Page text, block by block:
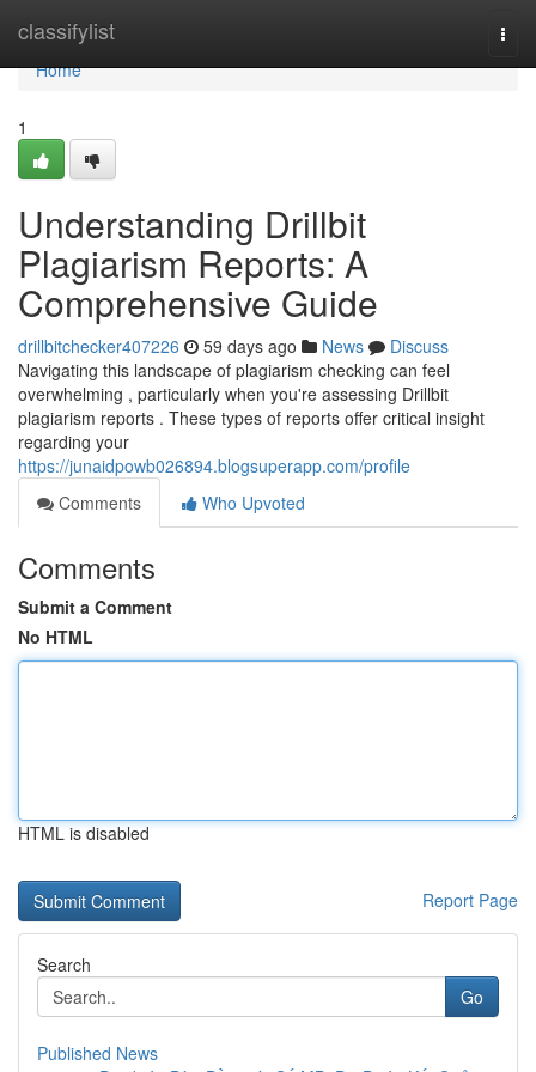
classifylist
Home
Home
1
Understanding Drillbit
Plagiarism Reports: A
Comprehensive Guide
drillbitchecker407226 59 days ago News
Discuss
Navigating this landscape of plagiarism checking can feel
overwhelming , particularly when you're assessing Drillbit
plagiarism reports . These types of reports offer critical insight
regarding your
https://junaidpowb026894.blogsuperapp.com/profile
Comments
Who Upvoted
Comments
Submit a Comment
No HTML
HTML is disabled
Report Page
Search
Go
Published News